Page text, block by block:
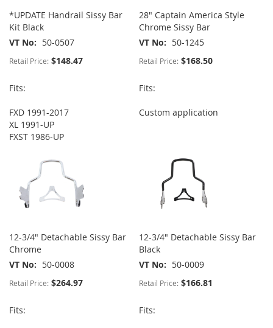
*UPDATE Handrail Sissy Bar
Kit Black
VT No
50-0507
Retail Price: $148.47
Fits:
FXD 1991-2017
XL 1991-UP
FXST 1986-UP
28" Captain America Style
Chrome Sissy Bar
VT No
50-1245
Retail Price: $168.50
Fits:
Custom application
12-3/4" Detachable Sissy Bar
Chrome
VT No
50-0008
Retail Price: $264.97
Fits:
12-3/4" Detachable Sissy Bar
Black
VT No
50-0009
Retail Price: $166.81
Fits: